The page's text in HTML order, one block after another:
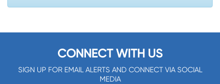
CONNECT WITH US
SIGN UP FOR EMAIL ALERTS AND CONNECT VIA SOCIAL
MEDIA